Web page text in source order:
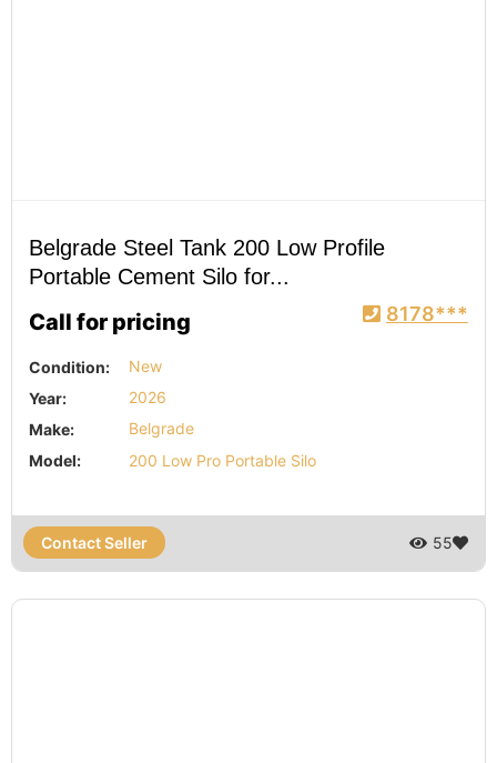
Belgrade Steel Tank 200 Low Profile
Portable Cement Silo for...
Call for pricing 8178***
Condition:
New
Year:
2026
Make:
Belgrade
Model:
200 Low Pro Portable Silo
Contact Seller 55